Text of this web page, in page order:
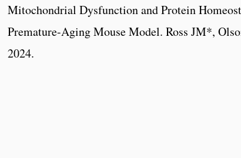
Mitochondrial Dysfunction and Protein
Premature-Aging Mouse Model. Ross JM*,
2024.